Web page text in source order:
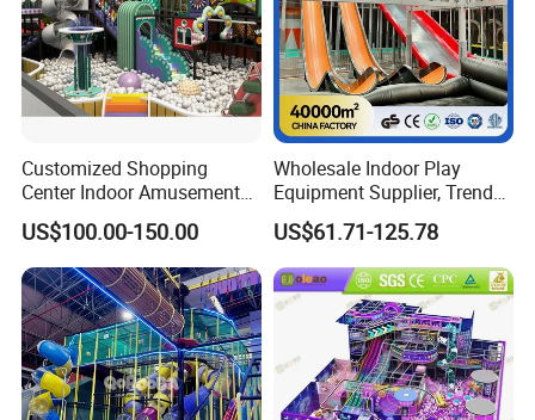
Customized Shopping
Center Indoor Amusement
Park Soft Games Maze
Commercial Children's
Playground Equipment
US$100.00-150.00
Wholesale Indoor Play
Equipment Supplier, Trendy
Play Park Ninja Course
Climbing Wall for
Commercial Family Centers
US$61.71-125.78